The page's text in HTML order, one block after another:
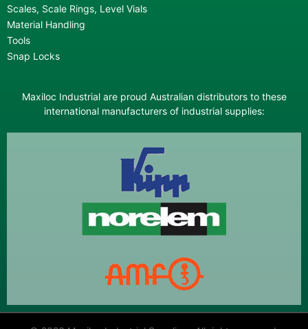
Scales, Scale Rings, Level Vials
Material Handling
Tools
Snap Locks
Maxiloc Industrial are proud Australian distributors to these
international manufacturers of industrial supplies: